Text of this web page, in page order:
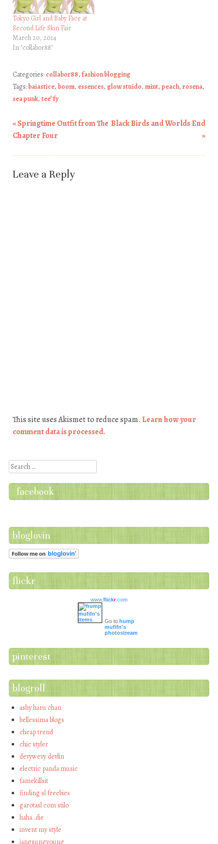
Tokyo Girl and Baby Face at
Second Life Skin Fair
March 20, 2014
In "collabor88"
Categories: collabor88, fashion blogging
Tags:baiastice, boom, essences, glow stuido, mint, peach, rosena,
sea punk, tee*fy
Post navigation
«Springtime Outfit from The
Chapter Four
Black Birds and Worlds End
»
Leave a Reply
This site uses Akismet to reduce spam. Learn how your
comment data is processed.
Search
facebook
bloglovin
flickr
www.flickr.com
Go to hump
mufifn's
photostream
pinterest
blogroll
ashy haru chan
bellessima blogs
cheap trend
chic styler
devywevy devlin
electric panda music
famekillsit
finding sl freebies
garotasl com stilo
haha…die
invent my style
jangsungyoung